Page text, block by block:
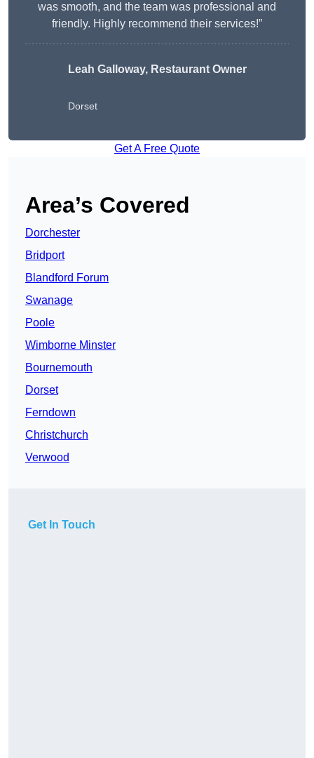
was smooth, and the team was professional and
friendly. Highly recommend their services!”
Leah Galloway, Restaurant Owner
Dorset
Get A Free Quote
Area’s Covered
Dorchester
Bridport
Blandford Forum
Swanage
Poole
Wimborne Minster
Bournemouth
Dorset
Ferndown
Christchurch
Verwood
Get In Touch